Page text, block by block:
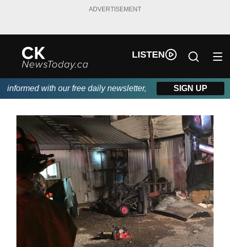
ADVERTISEMENT
LISTEN
with our free daily newsletter, powered by DKI First
SIGN UP